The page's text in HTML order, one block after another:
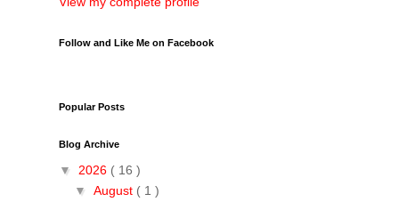
Follow and Like Me on Facebook
Popular Posts
Blog Archive
▼ 2026 ( 16 )
▼ August ( 1 )